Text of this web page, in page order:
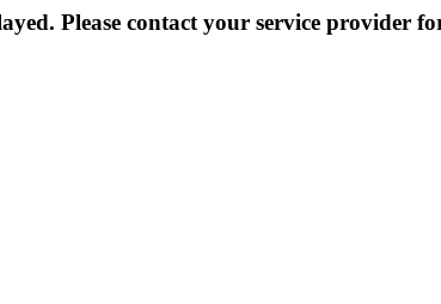
Please contact your service provider